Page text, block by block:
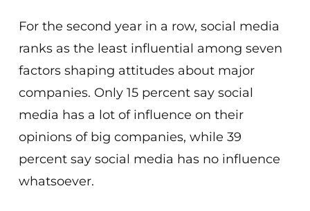
For the second year in a row, social media
ranks as the least influential among seven
factors shaping attitudes about major
companies. Only 15 percent say social
media has a lot of influence on their
opinions of big companies, while 39
percent say social media has no influence
whatsoever.